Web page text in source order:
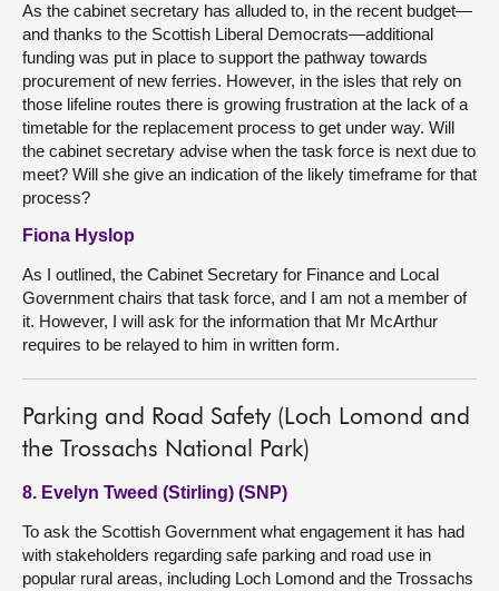
As the cabinet secretary has alluded to, in the recent budget—
and thanks to the Scottish Liberal Democrats—additional
funding was put in place to support the pathway towards
procurement of new ferries. However, in the isles that rely on
those lifeline routes there is growing frustration at the lack of a
timetable for the replacement process to get under way. Will
the cabinet secretary advise when the task force is next due to
meet? Will she give an indication of the likely timeframe for that
process?
Fiona Hyslop
As I outlined, the Cabinet Secretary for Finance and Local
Government chairs that task force, and I am not a member of
it. However, I will ask for the information that Mr McArthur
requires to be relayed to him in written form.
Parking and Road Safety (Loch Lomond and
the Trossachs National Park)
8. Evelyn Tweed (Stirling) (SNP)
To ask the Scottish Government what engagement it has had
with stakeholders regarding safe parking and road use in
popular rural areas, including Loch Lomond and the Trossachs